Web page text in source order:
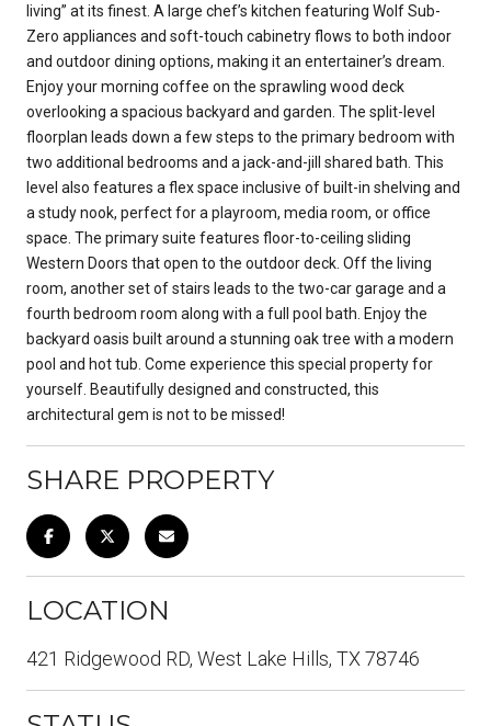
living” at its finest. A large chef’s kitchen featuring Wolf Sub-
Zero appliances and soft-touch cabinetry flows to both indoor
and outdoor dining options, making it an entertainer’s dream.
Enjoy your morning coffee on the sprawling wood deck
overlooking a spacious backyard and garden. The split-level
floorplan leads down a few steps to the primary bedroom with
two additional bedrooms and a jack-and-jill shared bath. This
level also features a flex space inclusive of built-in shelving and
a study nook, perfect for a playroom, media room, or office
space. The primary suite features floor-to-ceiling sliding
Western Doors that open to the outdoor deck. Off the living
room, another set of stairs leads to the two-car garage and a
fourth bedroom room along with a full pool bath. Enjoy the
backyard oasis built around a stunning oak tree with a modern
pool and hot tub. Come experience this special property for
yourself. Beautifully designed and constructed, this
architectural gem is not to be missed!
SHARE PROPERTY
LOCATION
421 Ridgewood RD, West Lake Hills, TX 78746